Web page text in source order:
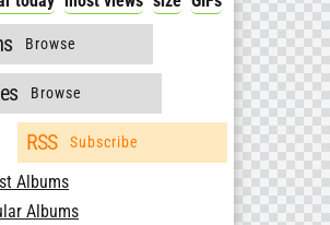
Browse
Browse
RSS Subscribe
Albums
Albums